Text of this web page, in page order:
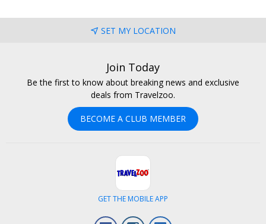
SET MY LOCATION
Join Today
Be the first to know about breaking news and exclusive
deals from Travelzoo.
BECOME A CLUB MEMBER
GET THE MOBILE APP